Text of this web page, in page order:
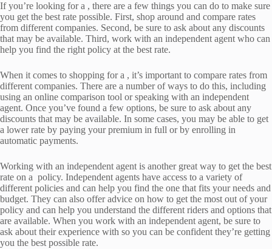
If you’re looking for a , there are a few things you can do to make sure
you get the best rate possible. First, shop around and compare rates
from different companies. Second, be sure to ask about any discounts
that may be available. Third, work with an independent agent who can
help you find the right policy at the best rate.
When it comes to shopping for a , it’s important to compare rates from
different companies. There are a number of ways to do this, including
using an online comparison tool or speaking with an independent
agent. Once you’ve found a few options, be sure to ask about any
discounts that may be available. In some cases, you may be able to get
a lower rate by paying your premium in full or by enrolling in
automatic payments.
Working with an independent agent is another great way to get the best
rate on a policy. Independent agents have access to a variety of
different policies and can help you find the one that fits your needs and
budget. They can also offer advice on how to get the most out of your
policy and can help you understand the different riders and options that
are available. When you work with an independent agent, be sure to
ask about their experience with so you can be confident they’re getting
you the best possible rate.